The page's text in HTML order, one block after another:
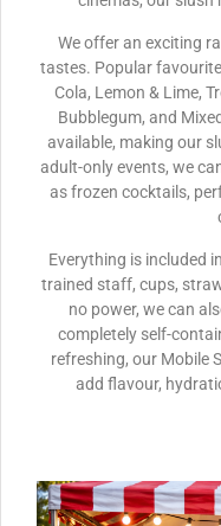
We offer an exciting
tastes. Popular
Cola, Lemon & Lime,
Bubblegum, and
available, making our
adult-only events, we
as frozen cocktails,
Everything is included
trained staff, cups,
no power, we can
completely self-
refreshing, our Mobile
add flavour,